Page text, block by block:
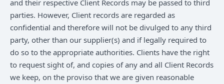
and their respective Client Records may be passed to third
parties. However, Client records are regarded as
confidential and therefore will not be divulged to any third
party, other than our supplier(s) and if legally required to
do so to the appropriate authorities. Clients have the right
to request sight of, and copies of any and all Client Records
we keep, on the proviso that we are given reasonable